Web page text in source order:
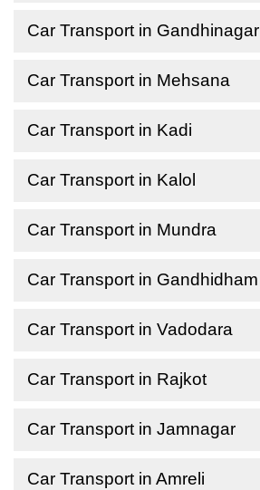
Car Transport in Gandhinagar
Car Transport in Mehsana
Car Transport in Kadi
Car Transport in Kalol
Car Transport in Mundra
Car Transport in Gandhidham
Car Transport in Vadodara
Car Transport in Rajkot
Car Transport in Jamnagar
Car Transport in Amreli